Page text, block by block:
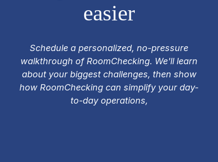
easier
Schedule a personalized, no-pressure
walkthrough of RoomChecking. We'll learn
about your biggest challenges, then show
how RoomChecking can simplify your day-
to-day operations,